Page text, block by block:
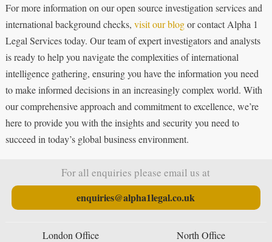
For more information on our open source investigation services and
international background checks, visit our blogor contact Alpha 1
Legal Services today. Our team of expert investigators and analysts
is ready to help you navigate the complexities of international
intelligence gathering, ensuring you have the information you need
to make informed decisions in an increasingly complex world. With
our comprehensive approach and commitment to excellence, we’re
here to provide you with the insights and security you need to
succeed in today’s global business environment.
For all enquiries please email us at
enquiries@alpha1legal.co.uk
London Office North Office